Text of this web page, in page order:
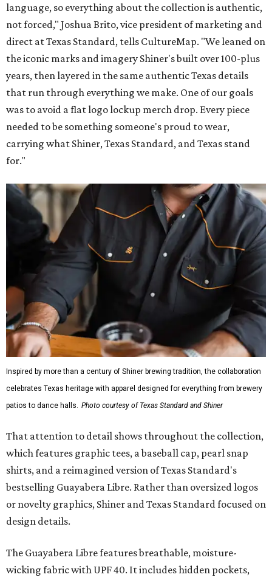
language, so everything about the collection is authentic,
not forced," Joshua Brito, vice president of marketing and
direct at Texas Standard, tells CultureMap. "We leaned on
the iconic marks and imagery Shiner's built over 100-plus
years, then layered in the same authentic Texas details
that run through everything we make. One of our goals
was to avoid a flat logo lockup merch drop. Every piece
needed to be something someone's proud to wear,
carrying what Shiner, Texas Standard, and Texas stand
for."
Inspired by more than a century of Shiner brewing tradition, the collaboration
celebrates Texas heritage with apparel designed for everything from brewery
patios to dance halls. Photo courtesy of Texas Standard and Shiner
That attention to detail shows throughout the collection,
which features graphic tees, a baseball cap, pearl snap
shirts, and a reimagined version of Texas Standard's
bestselling Guayabera Libre. Rather than oversized logos
or novelty graphics, Shiner and Texas Standard focused on
design details.
The Guayabera Libre features breathable, moisture-
wicking fabric with UPF 40. It includes hidden pockets,